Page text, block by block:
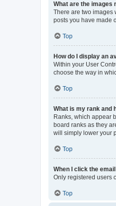
What are the images
There are two images
posts you have made
Top
How do I display an
Within your User
choose the way in
Top
What is my rank and
Ranks, which appear
board ranks as they
will simply lower your
Top
When I click the
Only registered users
Top